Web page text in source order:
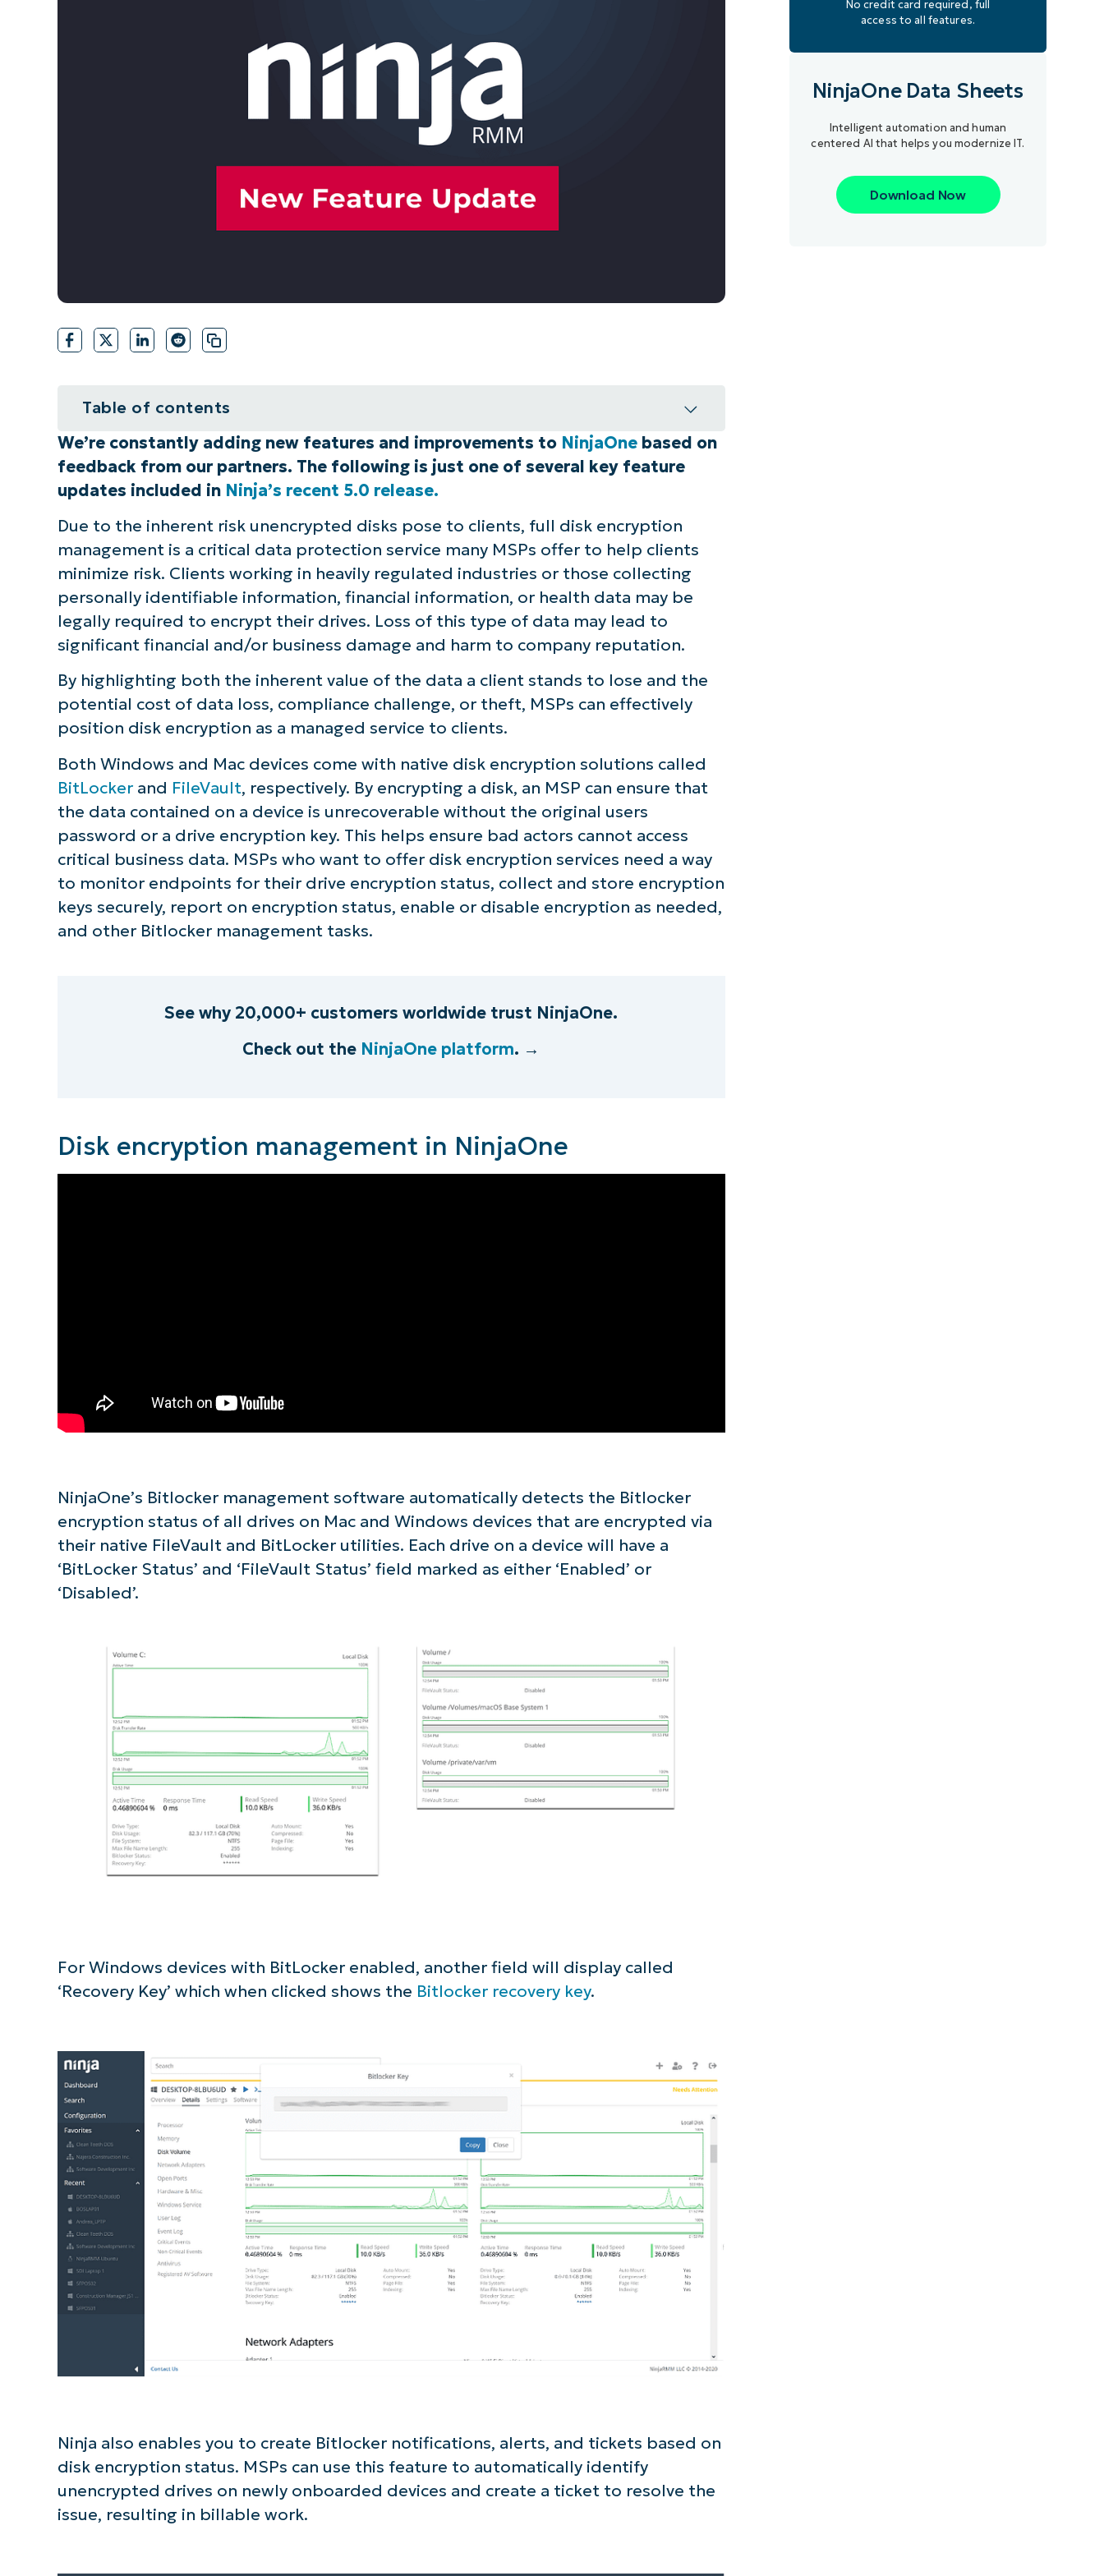
VIEW DEMO PRODUCT ROADMAP PLATFORM
Table of contents
Disk encryption management in NinjaOne
See for yourself how NinjaOne can save you time and streamline your
We’re constantly adding new features and improvements to NinjaOnebased on
feedback from our partners. The following is just one of several key feature
updates included in Ninja’s recent 5.0 release.
Due to the inherent risk unencrypted disks pose to clients, full disk encryption
management is a critical data protection service many MSPs offer to help clients
minimize risk. Clients working in heavily regulated industries or those collecting
personally identifiable information, financial information, or health data may be
legally required to encrypt their drives. Loss of this type of data may lead to
significant financial and/or business damage and harm to company reputation.
By highlighting both the inherent value of the data a client stands to lose and the
potential cost of data loss, compliance challenge, or theft, MSPs can effectively
position disk encryption as a managed service to clients.
Both Windows and Mac devices come with native disk encryption solutions called
BitLockerand FileVault, respectively. By encrypting a disk, an MSP can ensure that
the data contained on a device is unrecoverable without the original users
password or a drive encryption key. This helps ensure bad actors cannot access
critical business data. MSPs who want to offer disk encryption services need a way
to monitor endpoints for their drive encryption status, collect and store encryption
keys securely, report on encryption status, enable or disable encryption as needed,
and other Bitlocker management tasks.
See why 20,000+ customers worldwide trust NinjaOne.
Check out the NinjaOne platform. →
Disk encryption management in NinjaOne
NinjaOne’s Bitlocker management software automatically detects the Bitlocker
encryption status of all drives on Mac and Windows devices that are encrypted via
their native FileVault and BitLocker utilities. Each drive on a device will have a
‘BitLocker Status’ and ‘FileVault Status’ field marked as either ‘Enabled’ or
‘Disabled’.
For Windows devices with BitLocker enabled, another field will display called
‘Recovery Key’ which when clicked shows the Bitlocker recovery key.
Ninja also enables you to create Bitlocker notifications, alerts, and tickets based on
disk encryption status. MSPs can use this feature to automatically identify
unencrypted drives on newly onboarded devices and create a ticket to resolve the
issue, resulting in billable work.
No credit card required, full
access to all features.
NinjaOne Data Sheets
Intelligent automation and human
centered AI that helps you modernize IT.
Download Now
See NinjaOne in action
Browse our on-demand demos to see how NinjaOne
Explore Demos